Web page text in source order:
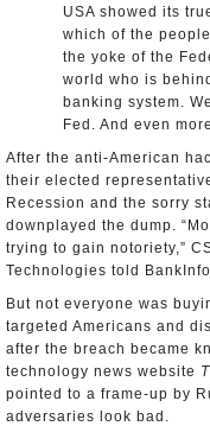
USA showed its
which of the
the yoke of the
world who is
banking system.
Fed. And even
After the anti-American
their elected
Recession and the sorry
downplayed the dump.
trying to gain notoriety,”
Technologies told
But not everyone was
targeted Americans and
after the breach became
technology news website
pointed to a frame-up by
adversaries look bad.